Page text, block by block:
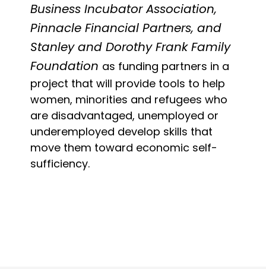
Business Incubator Association,
Pinnacle Financial Partners, and
Stanley and Dorothy Frank Family
Foundation as funding partners in a
project that will provide tools to help
women, minorities and refugees who
are disadvantaged, unemployed or
underemployed develop skills that
move them toward economic self-
sufficiency.